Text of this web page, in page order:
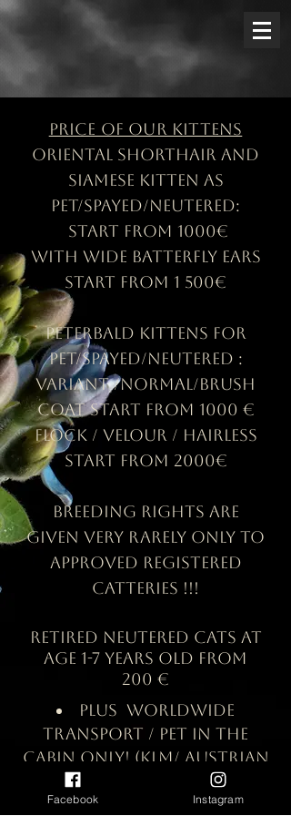
Price of our kittens
Oriental shorthair and
siamese kitten as
pet/spayed/neutered:
start from 1000€
with wide batterfly ears
start from 1 500€
Peterbald kittens for
pet/spayed/neutered :
Variant /Normal/brush
coat start from 1000 €
Flock / Velour / hairless
start from 2000€
Breeding rights are
given very rarely only to
approved registered
Catteries !!!
retired neutered cats at
age 1-7 years old from
200 €
Plus worldwide
transport / pet in the
cabin only! (KLM/ Austrian
airlines/ AirBaltic/
Lufthansa/ Delta/ Swiss/
Facebook Instagram